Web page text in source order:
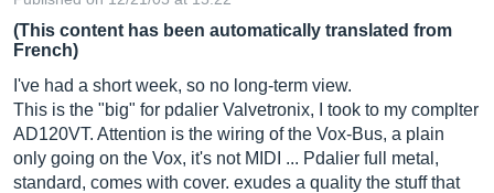
(This content has been automatically translated from
French)
I've had a short week, so no long-term view.
This is the "big" for pdalier Valvetronix, I took to my complter
AD120VT. Attention is the wiring of the Vox-Bus, a plain
only going on the Vox, it's not MIDI ... Pdalier full metal,
standard, comes with cover. exudes a quality the stuff that